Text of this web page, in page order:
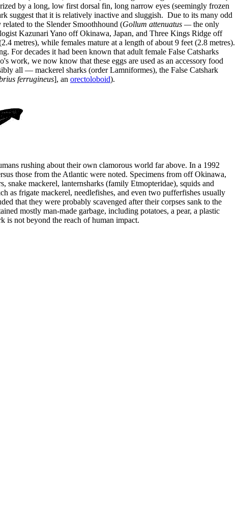
by a long, low first dorsal fin, long narrow eyes (seemingly frozen
suggest that it is relatively inactive and sluggish. Due to its many odd
related to the Slender Smoothhound (Gollum attenuatus —the only
Kazunari Yano off Okinawa, Japan, and Three Kings Ridge off
metres), while females mature at a length of about 9 feet (2.8 metres).
For decades it had been known that adult female False Catsharks
work, we now know that these eggs are used as an accessory food
all — mackerel sharks (order Lamniformes), the False Catshark
ferrugineus], an orectoloboid).
rushing about their own clamorous world far above. In a 1992
those from the Atlantic were noted. Specimens from off Okinawa,
snake mackerel, lanternsharks (family Etmopteridae), squids and
as frigate mackerel, needlefishes, and even two pufferfishes usually
that they were probably scavenged after their corpses sank to the
mostly man-made garbage, including potatoes, a pear, a plastic
is not beyond the reach of human impact.